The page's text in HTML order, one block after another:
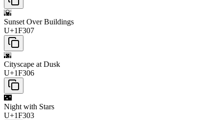
🌇
Sunset Over Buildings
U+1F307
🌆
Cityscape at Dusk
U+1F306
🌃
Night with Stars
U+1F303